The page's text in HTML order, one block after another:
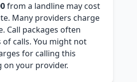
from a landline may cost
Many providers charge
Call packages often
calls. You might not
for calling this
on your provider.